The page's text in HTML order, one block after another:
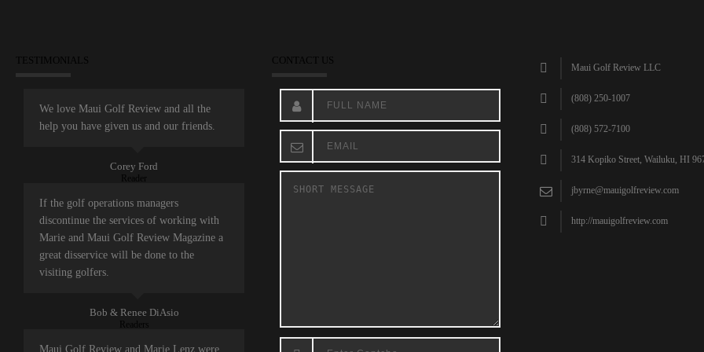
TESTIMONIALS
We love Maui Golf Review and all the
help you have given us and our friends.
Corey Ford
Reader
If the golf operations managers
discontinue the services of working with
Marie and Maui Golf Review Magazine a
great disservice will be done to the
visiting golfers.
Bob & Renee DiAsio
Readers
Maui Golf Review and Marie Lenz were
CONTACT US
Maui Golf Review LLC
(808) 250-1007
(808) 572-7100
314 Kopiko Street, Wailuku, HI
jbyrne@mauigolfreview.com
http://mauigolfreview.com